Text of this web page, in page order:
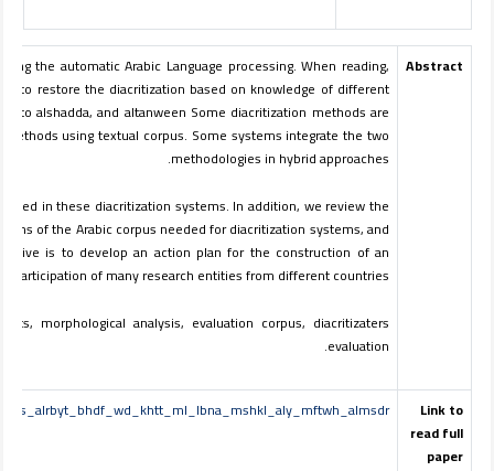
Abstract
the automatic Arabic Language processing. When reading,
to restore the diacritization based on knowledge of different
to alshadda, and altanween Some diacritization methods are
using textual corpus. Some systems integrate the two
methodologies in hybrid approaches.
in these diacritization systems. In addition, we review the
of the Arabic corpus needed for diacritization systems, and
is to develop an action plan for the construction of an
participation of many research entities from different countries.
morphological analysis, evaluation corpus, diacritizaters
evaluation.
Link to
read full
paper